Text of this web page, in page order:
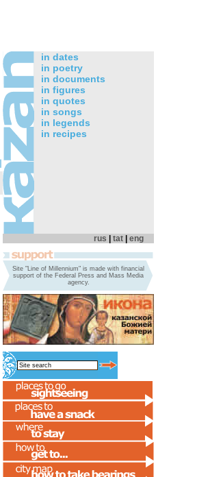
in dates
in poetry
in documents
in figures
in quotes
in songs
in legends
in recipes
rus tat eng
Site "Line of Millennium" is made with financial
support of the Federal Press and Mass Media
agency.